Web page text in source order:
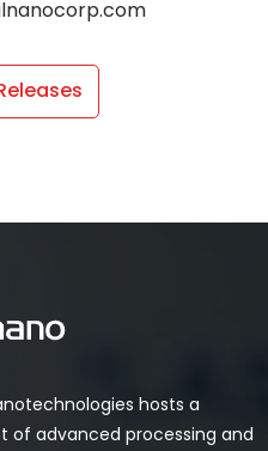
hosts a
of advanced processing and